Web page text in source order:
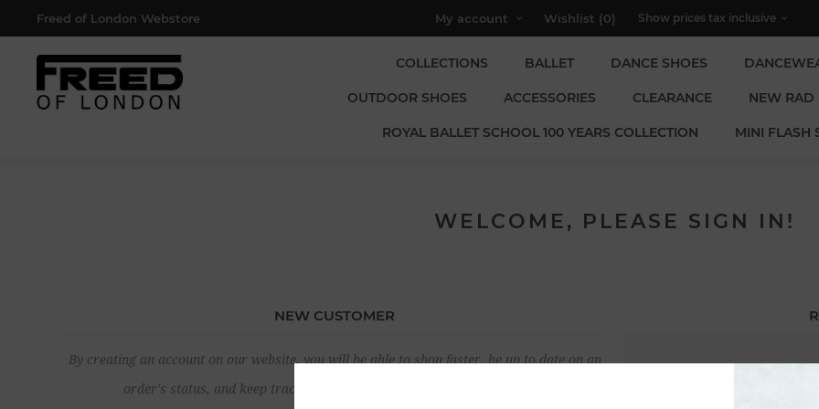
Freed of London Webstore My account Wishlist (0)
COLLECTIONS BALLET DANCE SHOES
OUTDOOR SHOES ACCESSORIES CLEARANCE NEW RAD
ROYAL BALLET SCHOOL 100 YEARS COLLECTION MINI FLASH
WELCOME, PLEASE SIGN IN!
NEW CUSTOMER
By creating an account on our website, you will be able to shop faster, be up to date on an
order's status, and keep track of the orders you have previously made.